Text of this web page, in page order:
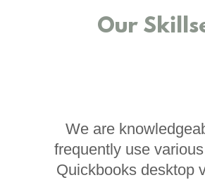
Our
We are
frequently use
Quickbooks desktop